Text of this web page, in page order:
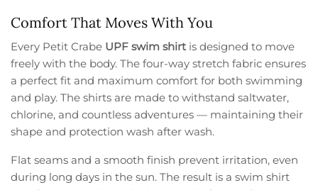
Comfort That Moves With You
Every Petit Crabe UPF swim shirt is designed to move
freely with the body. The four-way stretch fabric ensures
a perfect fit and maximum comfort for both swimming
and play. The shirts are made to withstand saltwater,
chlorine, and countless adventures — maintaining their
shape and protection wash after wash.
Flat seams and a smooth finish prevent irritation, even
during long days in the sun. The result is a swim shirt